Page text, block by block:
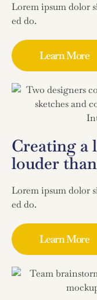
Lorem ipsum dolor
ed do.
Learn More
Creating a
louder
Lorem ipsum dolor
ed do.
Learn More